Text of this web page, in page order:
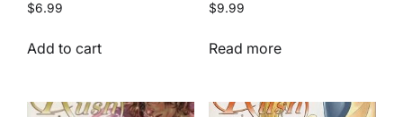
$6.99
Add to cart
$9.99
Read more